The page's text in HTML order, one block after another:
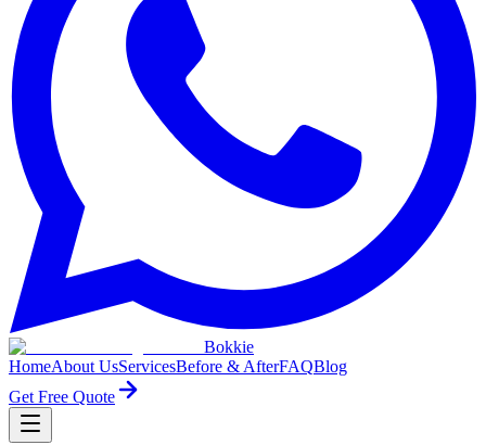
Bokkie
HomeAbout UsServicesBefore & AfterFAQBlog
Get Free Quote